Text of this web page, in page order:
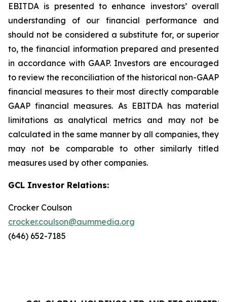
EBITDA is presented to enhance investors’ overall
understanding of our financial performance and
should not be considered a substitute for, or superior
to, the financial information prepared and presented
in accordance with GAAP. Investors are encouraged
to review the reconciliation of the historical non-GAAP
financial measures to their most directly comparable
GAAP financial measures. As EBITDA has material
limitations as analytical metrics and may not be
calculated in the same manner by all companies, they
may not be comparable to other similarly titled
measures used by other companies.
GCL Investor Relations:
Crocker Coulson
crocker.coulson@aummedia.org
(646) 652-7185